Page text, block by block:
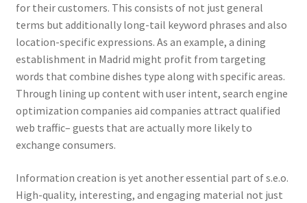
for their customers. This consists of not just general
terms but additionally long-tail keyword phrases and also
location-specific expressions. As an example, a dining
establishment in Madrid might profit from targeting
words that combine dishes type along with specific areas.
Through lining up content with user intent, search engine
optimization companies aid companies attract qualified
web traffic– guests that are actually more likely to
exchange consumers.
Information creation is yet another essential part of s.e.o.
High-quality, interesting, and engaging material not just